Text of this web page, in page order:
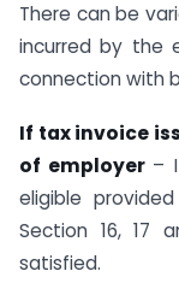
There can be
incurred by the
connection with
If tax invoice
of employer –
eligible
Section 16, 17
satisfied.